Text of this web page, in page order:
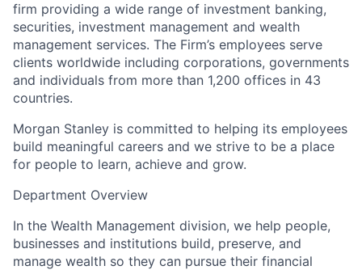
firm providing a wide range of investment banking,
securities, investment management and wealth
management services. The Firm’s employees serve
clients worldwide including corporations, governments
and individuals from more than 1,200 offices in 43
countries.
Morgan Stanley is committed to helping its employees
build meaningful careers and we strive to be a place
for people to learn, achieve and grow.
Department Overview
In the Wealth Management division, we help people,
businesses and institutions build, preserve, and
manage wealth so they can pursue their financial